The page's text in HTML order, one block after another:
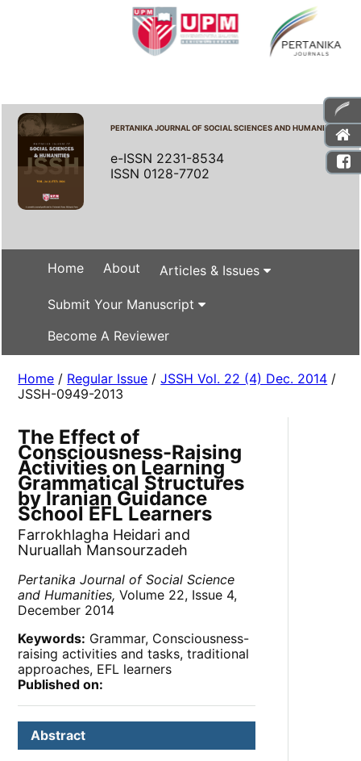
PERTANIKA JOURNAL OF SOCIAL SCIENCES AND HUMANITIES
e-ISSN 2231-8534
ISSN 0128-7702
Home About Articles & Issues
Submit Your Manuscript
Become A Reviewer
Home / Regular Issue /JSSH Vol. 22 (4) Dec. 2014 /
JSSH-0949-2013
The Effect of
Consciousness-Raising
Activities on Learning
Grammatical Structures
by Iranian Guidance
School EFL Learners
Farrokhlagha Heidari and
Nuruallah Mansourzadeh
Pertanika Journal of Social Science
and Humanities, Volume 22, Issue 4,
December 2014
Keywords: Grammar, Consciousness-
raising activities and tasks, traditional
approaches, EFL learners
Published on:
Abstract